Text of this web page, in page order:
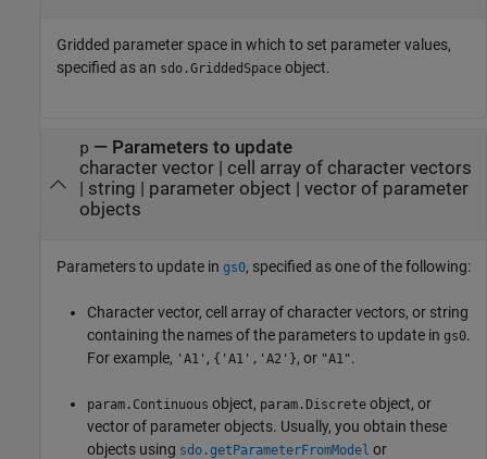
Gridded parameter space in which to set parameter values,
specified as an sdo.GriddedSpace object.
p — Parameters to update
character vector| cell array of character vectors
| string | parameter object | vector of parameter
objects
Parameters to update in gs0, specified as one of the following:
Character vector, cell array of character vectors, or string
containing the names of the parameters to update in gs0.
For example, 'A1' , {'A1','A2'}, or "A1".
param.Continuous object, param.Discrete object, or
vector of parameter objects. Usually, you obtain these
objects using sdo.getParameterFromModel or